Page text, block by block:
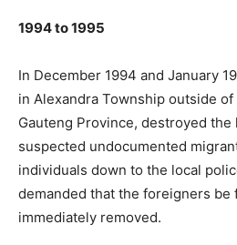
1994 to 1995
In December 1994 and January
in Alexandra Township outside
Gauteng Province, destroyed
suspected undocumented
individuals down to the local
demanded that the foreigners be
immediately removed.